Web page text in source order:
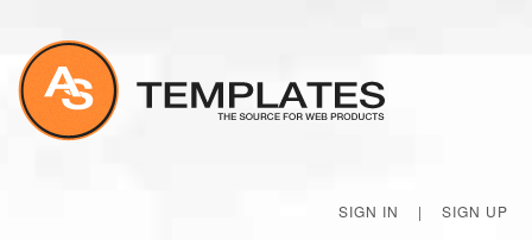
SIGN IN | SIGN UP